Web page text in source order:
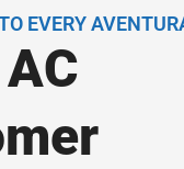
EVERY